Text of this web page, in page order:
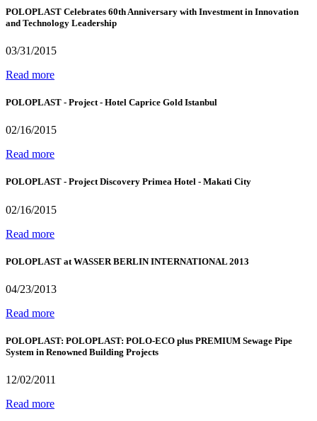
POLOPLAST Celebrates 60th Anniversary with Investment in Innovation
and Technology Leadership
03/31/2015
Read more
POLOPLAST - Project - Hotel Caprice Gold Istanbul
02/16/2015
Read more
POLOPLAST - Project Discovery Primea Hotel - Makati City
02/16/2015
Read more
POLOPLAST at WASSER BERLIN INTERNATIONAL 2013
04/23/2013
Read more
POLOPLAST: POLOPLAST: POLO-ECO plus PREMIUM Sewage Pipe
System in Renowned Building Projects
12/02/2011
Read more